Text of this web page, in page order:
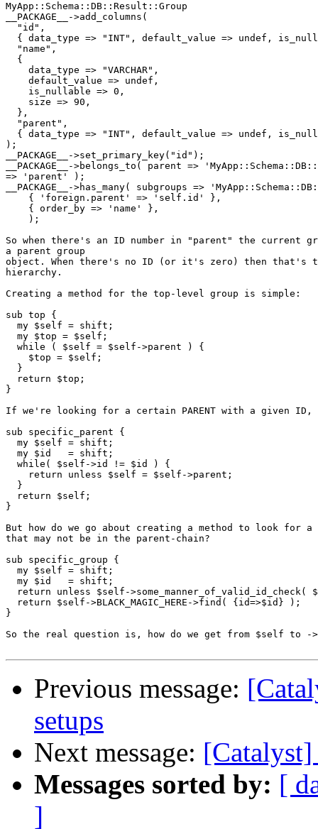
MyApp::Schema::DB::Result::Group
__PACKAGE__->add_columns(
"id",
{ data_type => "INT", default_value => undef,
"name",
{
data_type => "VARCHAR",
default_value => undef,
is_nullable => 0,
size => 90,
},
"parent",
{ data_type => "INT", default_value => undef,
);
__PACKAGE__->set_primary_key("id");
__PACKAGE__->belongs_to( parent =>
=> 'parent' );
__PACKAGE__->has_many( subgroups =>
{ 'foreign.parent' => 'self.id' },
{ order_by => 'name' },
);
So when there's an ID number in "parent" the current
a parent group
object. When there's no ID (or it's zero) then that's
hierarchy.
Creating a method for the top-level group is simple:
sub top {
my $self = shift;
my $top = $self;
while ( $self = $self->parent ) {
$top = $self;
}
return $top;
}
If we're looking for a certain PARENT with a given
sub specific_parent {
my $self = shift;
my $id   = shift;
while( $self->id != $id ) {
return unless $self = $self->parent;
}
return $self;
}
But how do we go about creating a method to look for
that may not be in the parent-chain?
sub specific_group {
my $self = shift;
my $id   = shift;
return unless $self->some_manner_of_valid_id_check(
return $self->BLACK_MAGIC_HERE->find( {id=>$id} );
}
So the real question is, how do we get from $self to -
Previous message:
setups
Next message:
Messages sorted by: [
]